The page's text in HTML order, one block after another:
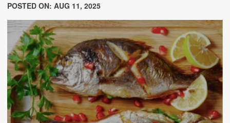
POSTED ON: AUG 11, 2025